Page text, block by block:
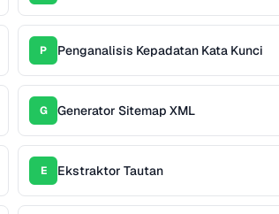
P Penganalisis Kepadatan Kata Kunci
G Generator Sitemap XML
E Ekstraktor Tautan